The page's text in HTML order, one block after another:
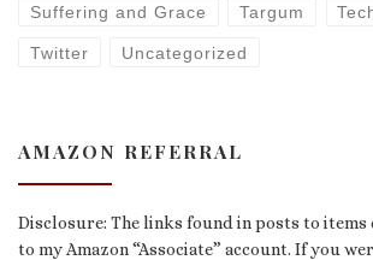
Suffering and Grace Targum
Twitter Uncategorized
AMAZON REFERRAL
Disclosure: The links found in posts to items
to my Amazon “Associate” account. If you